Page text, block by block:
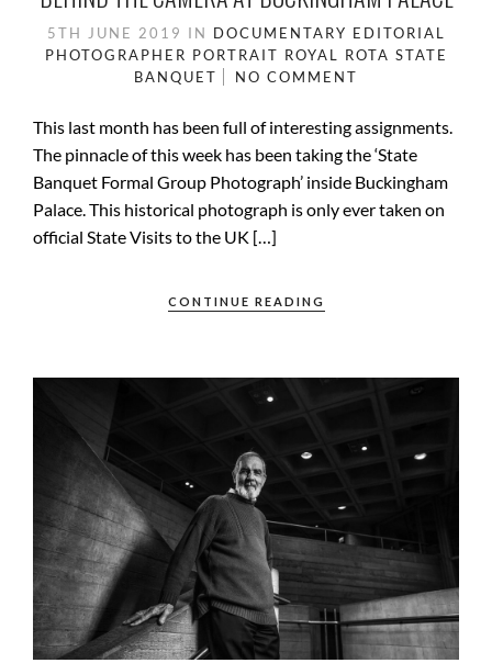
5TH JUNE 2019 IN DOCUMENTARY EDITORIAL
PHOTOGRAPHER PORTRAIT ROYAL ROTA STATE
BANQUET
NO COMMENT
This last month has been full of interesting assignments.
The pinnacle of this week has been taking the ‘State
Banquet Formal Group Photograph’ inside Buckingham
Palace. This historical photograph is only ever taken on
official State Visits to the UK […]
CONTINUE READING